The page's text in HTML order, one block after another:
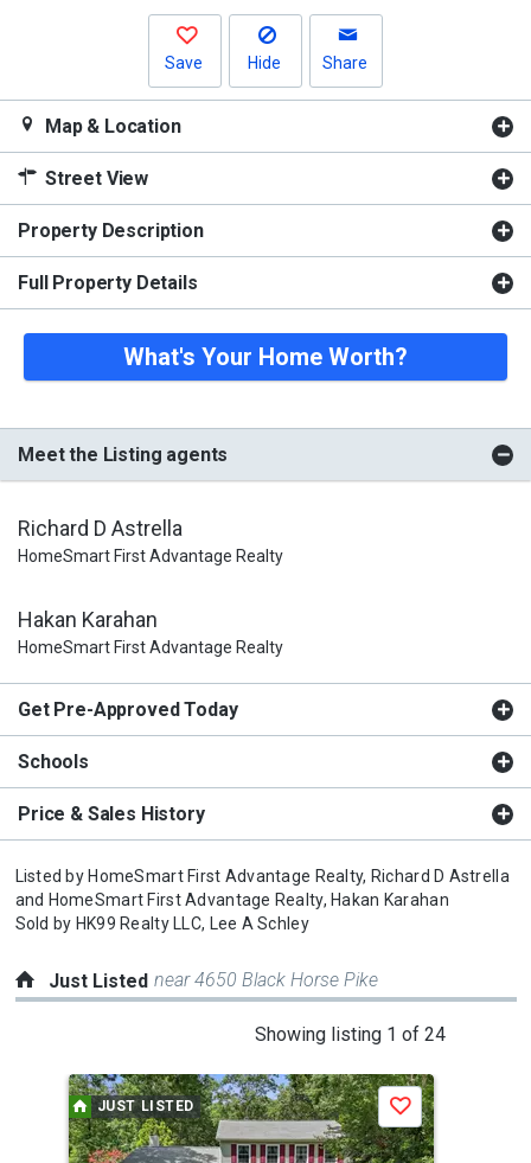
Save Hide Share
Map & Location
Street View
Property Description
Full Property Details
What's Your Home Worth?
Meet the Listing agents
Richard D Astrella
HomeSmart First Advantage Realty
Hakan Karahan
HomeSmart First Advantage Realty
Get Pre-Approved Today
Schools
Price & Sales History
Listed by HomeSmart First Advantage Realty, Richard D Astrella
and HomeSmart First Advantage Realty, Hakan Karahan
Sold by HK99 Realty LLC, Lee A Schley
Just Listed near 4650 Black Horse Pike
Showing listing 1 of 24
a
carousel
with
JUST LISTED Save